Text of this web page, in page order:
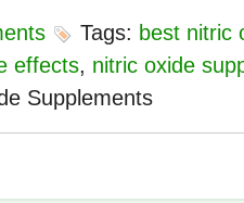
Tags: best nitric
effects, nitric oxide
Supplements